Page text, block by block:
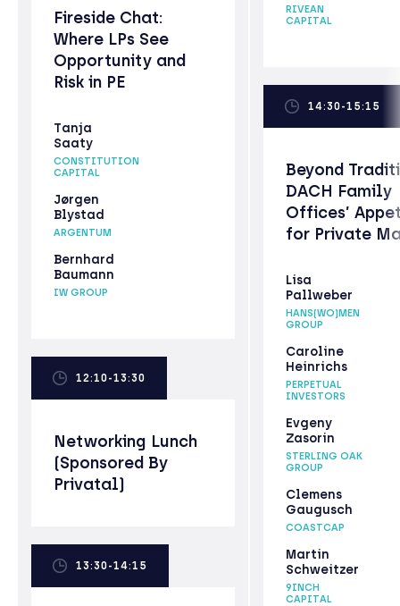
Fireside Chat:
Where LPs See
Opportunity and
Risk in PE
Tanja
Saaty
CONSTITUTION
CAPITAL
Jørgen
Blystad
ARGENTUM
Bernhard
Baumann
IW GROUP
12:10-13:30
Networking Lunch
(Sponsored By
Privatal)
13:30-14:15
RIVEAN
CAPITAL
14:30-15:15
Beyond
DACH Family
Offices’
for Private
Lisa
Pallweber
HANS(WO)MEN
GROUP
Caroline
Heinrichs
PERPETUAL
INVESTORS
Evgeny
Zasorin
STERLING OAK
GROUP
Clemens
Gaugusch
COASTCAP
Martin
Schweitzer
9INCH
CAPITAL